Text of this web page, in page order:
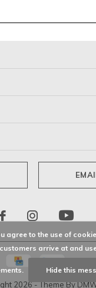
2026- Theme By
agree to the use of
arrive at and
Hide this